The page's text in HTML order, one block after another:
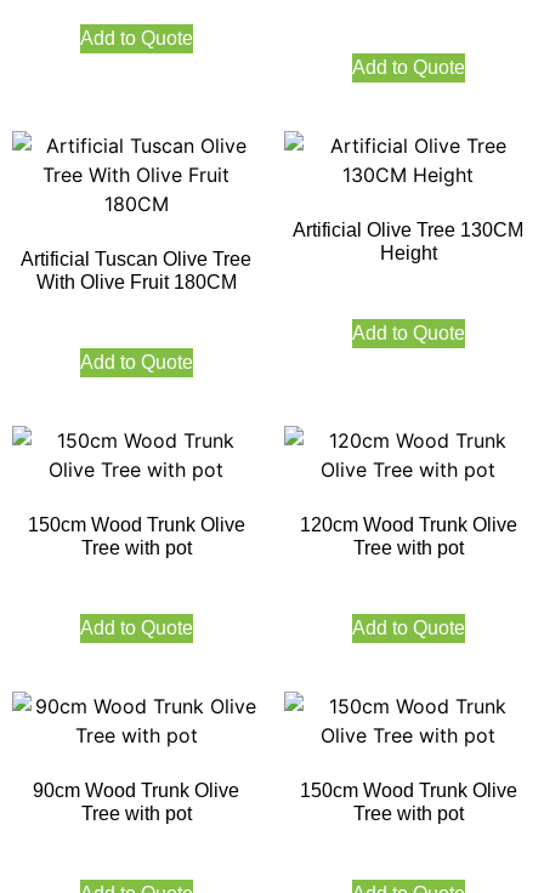
Add to Quote
Add to Quote
Artificial Tuscan Olive Tree
With Olive Fruit 180CM
Add to Quote
Artificial Olive Tree 130CM
Height
Add to Quote
150cm Wood Trunk Olive
Tree with pot
Add to Quote
120cm Wood Trunk Olive
Tree with pot
Add to Quote
90cm Wood Trunk Olive
Tree with pot
150cm Wood Trunk Olive
Tree with pot